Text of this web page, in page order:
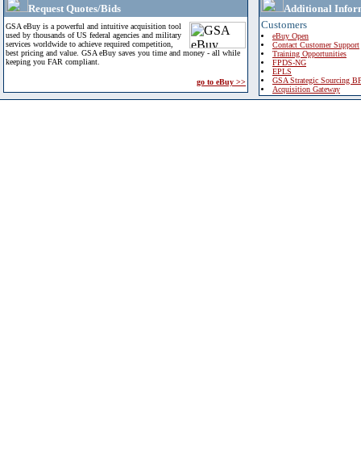
Request Quotes/Bids
GSA eBuy is a powerful and intuitive acquisition tool
used by thousands of US federal agencies and military
services worldwide to achieve required competition,
best pricing and value. GSA eBuy saves you time and money - all while
keeping you FAR compliant.
go to eBuy >>
Additional
Customers
eBuy Open
Contact Customer Support
Training Opportunities
FPDS-NG
EPLS
GSA Strategic Sourcing
Acquisition Gateway